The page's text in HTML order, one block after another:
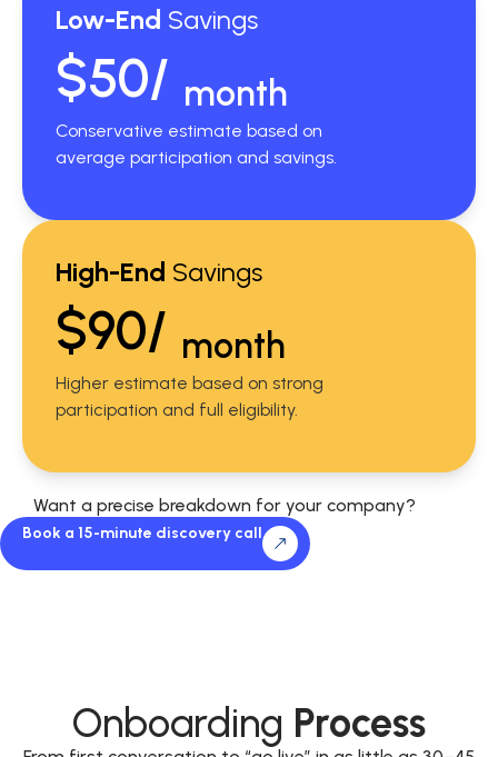
Low-End Savings
$50/ month
Conservative estimate based on
average participation and savings.
High-End Savings
$90/ month
Higher estimate based on strong
participation and full eligibility.
Want a precise breakdown for your company?
Book a 15-minute discovery call
Onboarding Process